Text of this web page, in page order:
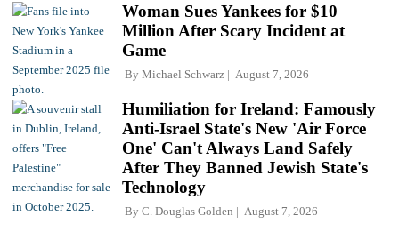
Woman Sues Yankees for $10
Million After Scary Incident at
Game
By Michael Schwarz August 7, 2026
Humiliation for Ireland: Famously
Anti-Israel State's New 'Air Force
One' Can't Always Land Safely
After They Banned Jewish State's
Technology
By C. Douglas Golden August 7, 2026